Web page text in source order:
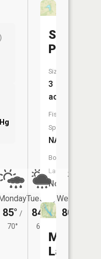
85° /
70°
Tuesday
84° /
67°
Wednesday
80°
Stevens
Pond
Size:
3
acres
Fish
Species:
NA
Boat
Launch:
No
Monroe
Lake